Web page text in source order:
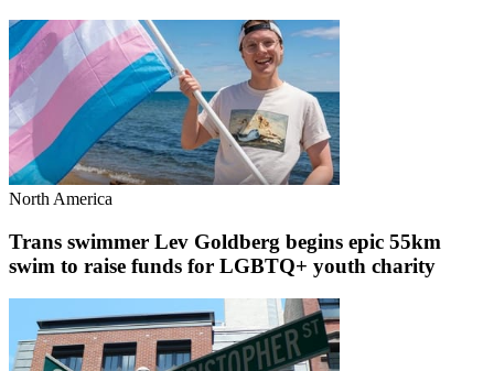
North America
Trans swimmer Lev Goldberg begins epic 55km
swim to raise funds for LGBTQ+ youth charity